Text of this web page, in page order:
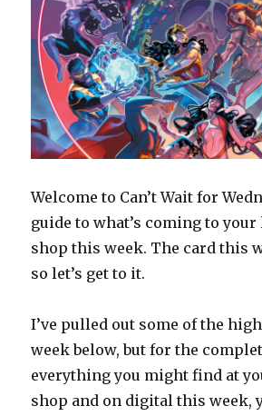
Welcome to Can’t Wait for
guide to what’s coming to
shop this week. The card this
so let’s get to it.
I’ve pulled out some of the
week below, but for the
everything you might find at
shop and on digital this week,